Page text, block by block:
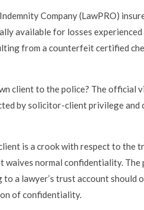
Company (LawPRO)
available for losses
from a counterfeit certified
client to the police? The official
by solicitor-client privilege and
is a crook with respect to the
waives normal confidentiality.
a lawyer’s trust account should
of confidentiality.